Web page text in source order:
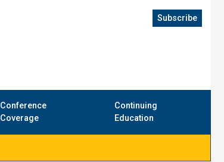
Conference
Coverage
Continuing
Education
Subscribe